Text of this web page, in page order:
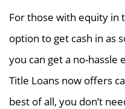
For those with equity in
option to get cash in as
you can get a no-
Title Loans now offers
best of all, you don’t